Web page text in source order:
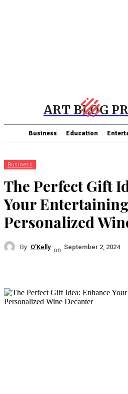
ART BLOG
Business Education
Business
The Perfect Gift
Your
Personalized
By O'Kelly on September 2, 2024